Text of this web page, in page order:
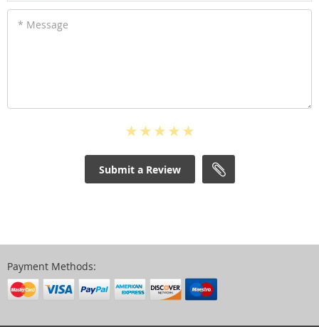
* Message
Submit a Review
Payment Methods: